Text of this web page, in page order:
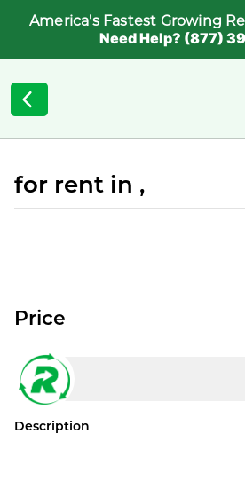
America's Fastest Growing
Need Help? (877)
for rent in ,
Price
Description